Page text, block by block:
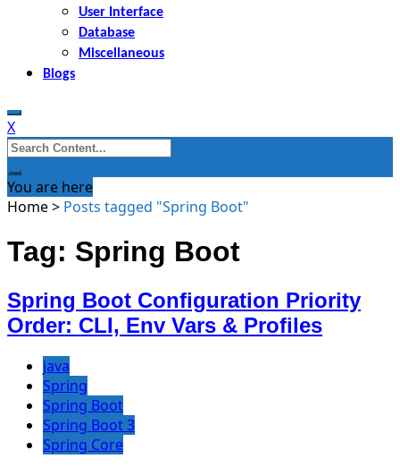
User Interface
Database
Miscellaneous
Blogs
X
Search
for:
You are here
Home> Posts tagged "Spring Boot"
Tag: Spring Boot
Spring Boot Configuration Priority
Order: CLI, Env Vars & Profiles
java
Spring
Spring Boot
Spring Boot 3
Spring Core